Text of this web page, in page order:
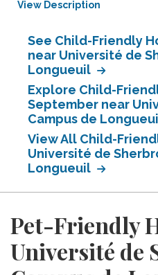
View Description
See Child-Friendly
near Université de
Longueuil
Explore Child-
September near
Campus de
View All Child-
Université de
Longueuil
Pet-Friendly
Université de